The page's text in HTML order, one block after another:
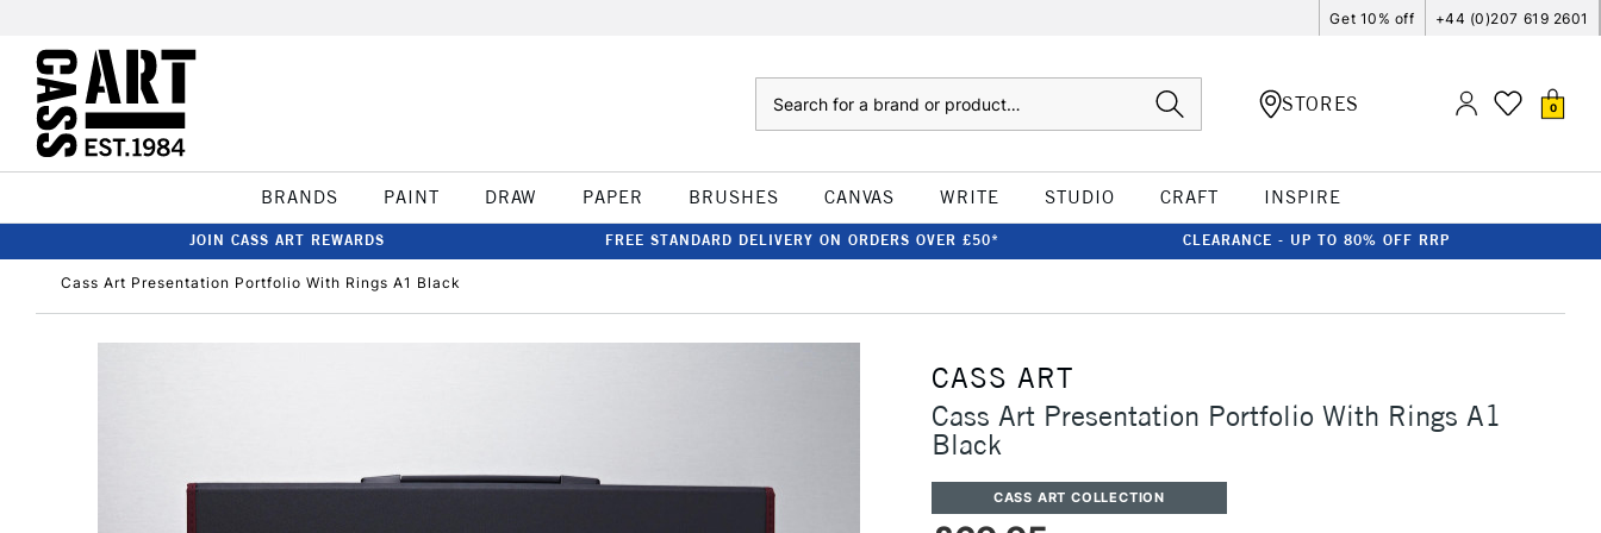
Get 10% off +44 (0)207 619 2601
STORES 0
BRANDS PAINT DRAW PAPER BRUSHES CANVAS WRITE STUDIO CRAFT INSPIRE
JOIN CASS ART REWARDS FREE STANDARD DELIVERY ON ORDERS OVER £50* CLEARANCE - UP TO 80% OFF RRP
Cass Art Presentation Portfolio With Rings A1 Black
CASS ART
Cass Art Presentation Portfolio With Rings A1
Black
CASS ART COLLECTION